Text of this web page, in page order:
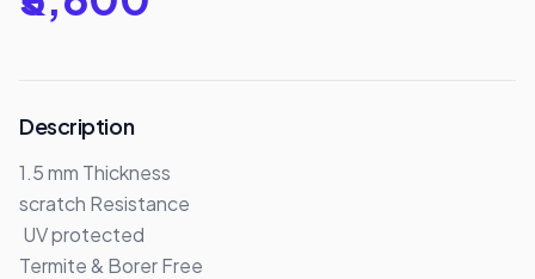
Description
1.5 mm Thickness
scratch Resistance
Termite & Borer Free